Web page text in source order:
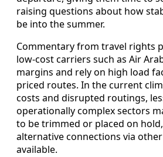
raising questions about how
be into the summer.
Commentary from travel rights
low-cost carriers such as Air
margins and rely on high load
priced routes. In the current
costs and disrupted routings,
operationally complex sectors
to be trimmed or placed on
alternative connections via
available.